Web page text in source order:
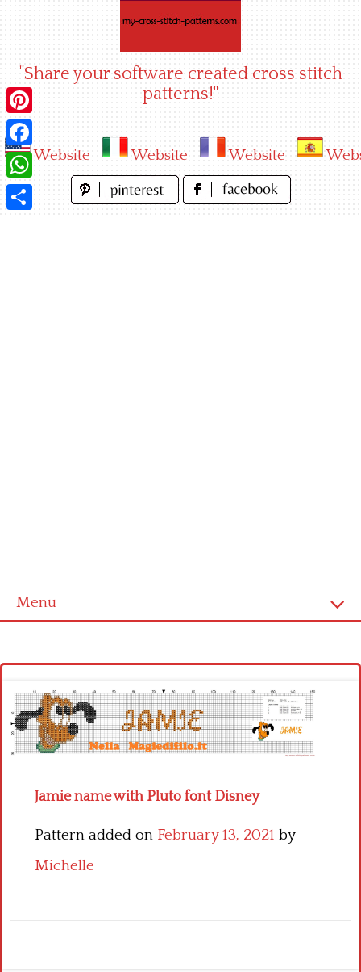
"Share your software created cross stitch
patterns!"
Website Website Website
Menu
Latest patterns
Alphabet
Children
Thun
Jamie name with Pluto font Disney
Pattern added on February 13, 2021 by
Michelle
Pinterest
Facebook
WhatsApp